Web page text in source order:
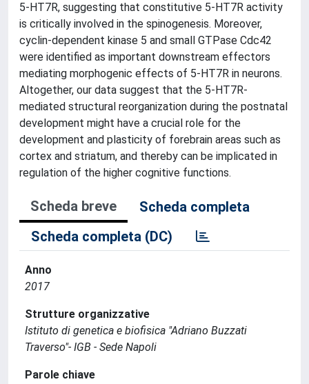
5-HT7R, suggesting that constitutive 5-HT7R activity
is critically involved in the spinogenesis. Moreover,
cyclin-dependent kinase 5 and small GTPase Cdc42
were identified as important downstream effectors
mediating morphogenic effects of 5-HT7R in neurons.
Altogether, our data suggest that the 5-HT7R-
mediated structural reorganization during the postnatal
development might have a crucial role for the
development and plasticity of forebrain areas such as
cortex and striatum, and thereby can be implicated in
regulation of the higher cognitive functions.
Scheda breve
Scheda completa
Scheda completa (DC)
Anno
2017
Strutture organizzative
Istituto di genetica e biofisica "Adriano Buzzati
Traverso"- IGB - Sede Napoli
Parole chiave